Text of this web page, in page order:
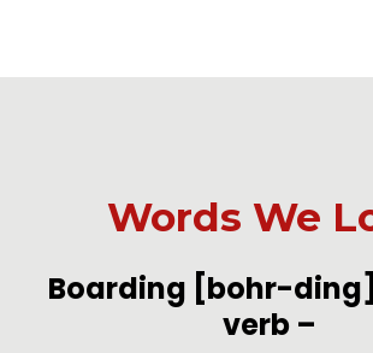
Words We
Boarding [bohr-ding]
verb –